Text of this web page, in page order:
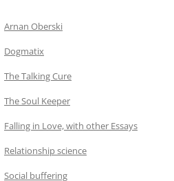
Arnan Oberski
Dogmatix
The Talking Cure
The Soul Keeper
Falling in Love, with other Essays
Relationship science
Social buffering